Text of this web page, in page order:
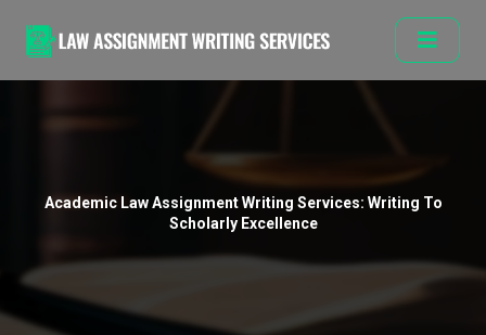
Academic Law Assignment Writing Services: Writing To
Scholarly Excellence